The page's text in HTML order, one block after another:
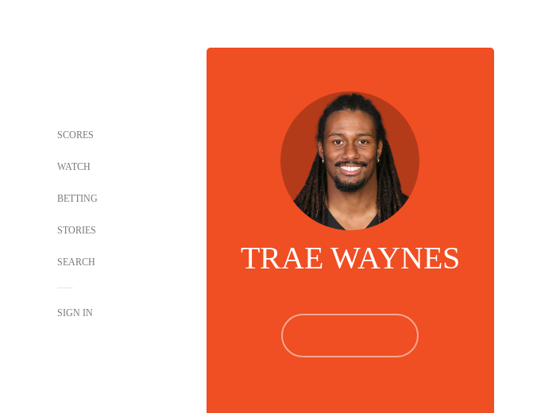
SCORES
WATCH
BETTING
STORIES
SEARCH
SIGN IN
TRAE WAYNES